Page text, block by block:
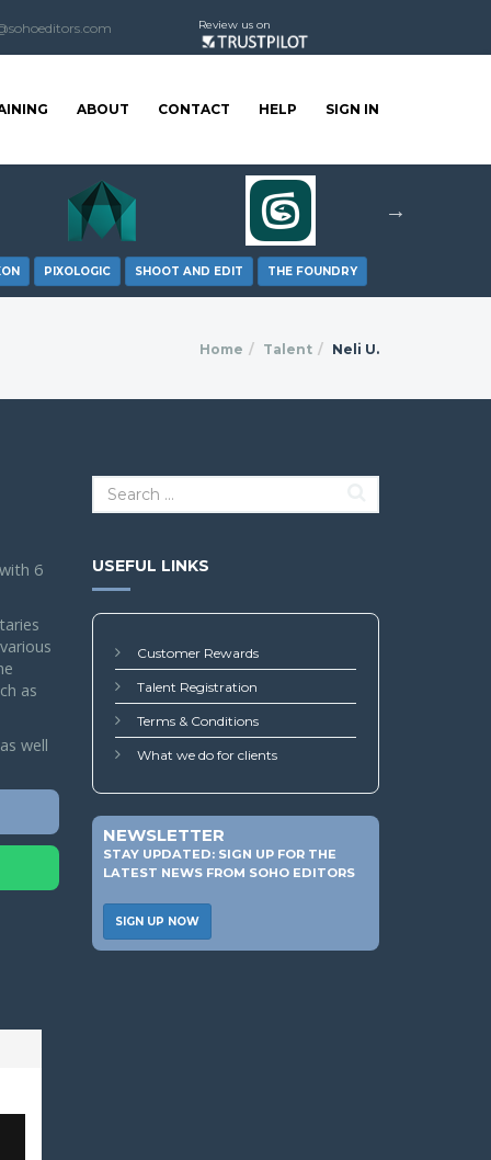
Review us on
ABOUT CONTACT HELP SIGN IN
PIXOLOGIC SHOOT AND EDIT THE FOUNDRY
Home Talent Neli U.
6
as
well
USEFUL LINKS
Customer Rewards
Talent Registration
Terms & Conditions
What we do for clients
NEWSLETTER
STAY UPDATED: SIGN UP FOR THE
LATEST NEWS FROM SOHO EDITORS
SIGN UP NOW